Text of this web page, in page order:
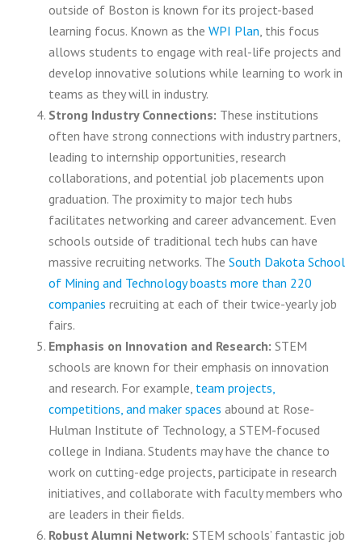
outside of Boston is known for its project-based
learning focus. Known as the WPI Plan, this focus
allows students to engage with real-life projects and
develop innovative solutions while learning to work in
teams as they will in industry.
Strong Industry Connections: These institutions
often have strong connections with industry partners,
leading to internship opportunities, research
collaborations, and potential job placements upon
graduation. The proximity to major tech hubs
facilitates networking and career advancement. Even
schools outside of traditional tech hubs can have
massive recruiting networks. The South Dakota School
of Mining and Technology boasts more than 220
companies recruiting at each of their twice-yearly job
fairs.
Emphasis on Innovation and Research: STEM
schools are known for their emphasis on innovation
and research. For example, team projects,
competitions, and maker spaces abound at Rose-
Hulman Institute of Technology, a STEM-focused
college in Indiana. Students may have the chance to
work on cutting-edge projects, participate in research
initiatives, and collaborate with faculty members who
are leaders in their fields.
Robust Alumni Network: STEM schools’ fantastic job